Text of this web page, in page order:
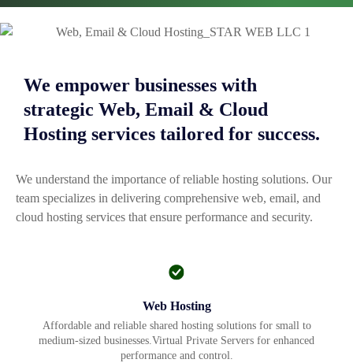
We empower businesses with
strategic Web, Email & Cloud
Hosting services tailored for success.
We understand the importance of reliable hosting solutions. Our
team specializes in delivering comprehensive web, email, and
cloud hosting services that ensure performance and security.
Web Hosting
Affordable and reliable shared hosting solutions for small to
medium-sized businesses.Virtual Private Servers for enhanced
performance and control.